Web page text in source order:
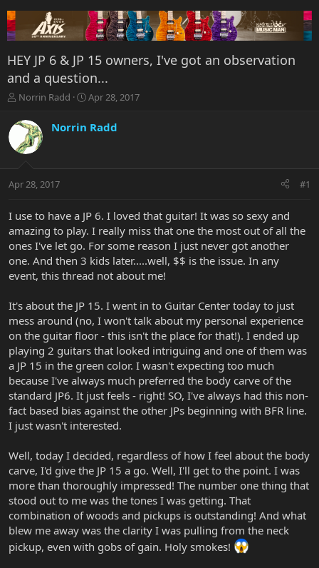
HEY JP 6 & JP 15 owners, I've got an observation
and a question...
T
r
a
t
r
e
r
Norrin Radd
S
a
r
a
Apr 28, 2017
Norrin Radd
Apr 28, 2017 #1
I use to have a JP 6. I loved that guitar! It was so sexy and
amazing to play. I really miss that one the most out of all the
ones I've let go. For some reason I just never got another
one. And then 3 kids later.....well, $$ is the issue. In any
event, this thread not about me!
It's about the JP 15. I went in to Guitar Center today to just
mess around (no, I won't talk about my personal experience
on the guitar floor - this isn't the place for that!). I ended up
playing 2 guitars that looked intriguing and one of them was
a JP 15 in the green color. I wasn't expecting too much
because I've always much preferred the body carve of the
standard JP6. It just feels - right! SO, I've always had this non-
fact based bias against the other JPs beginning with BFR line.
I just wasn't interested.
Well, today I decided, regardless of how I feel about the body
carve, I'd give the JP 15 a go. Well, I'll get to the point. I was
more than thoroughly impressed! The number one thing that
stood out to me was the tones I was getting. That
combination of woods and pickups is outstanding! And what
blew me away was the clarity I was pulling from the neck
pickup, even with gobs of gain. Holy smokes!